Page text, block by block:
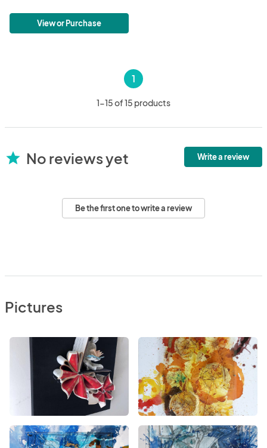
View or Purchase
1
1-15 of 15 products
star No reviews yet Write a review
Be the first one to write a review
Pictures